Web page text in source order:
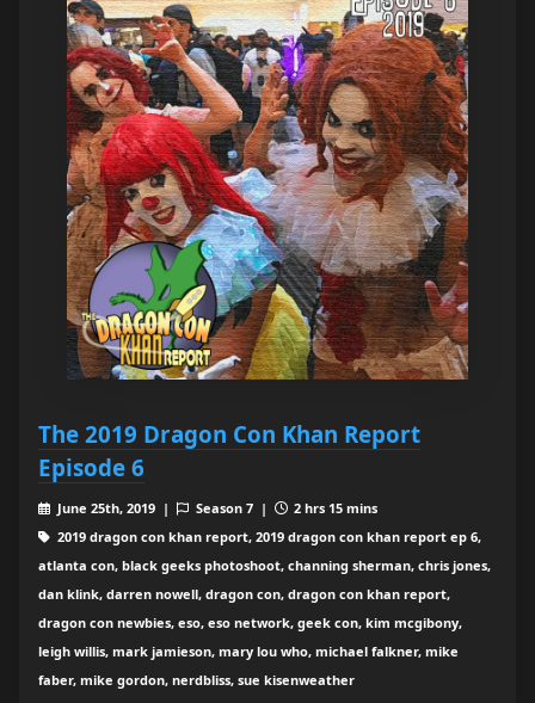
The 2019 Dragon Con Khan Report
Episode 6
June 25th, 2019 | Season 7 |
2 hrs 15 mins
2019 dragon con khan report, 2019 dragon con khan report ep 6,
atlanta con, black geeks photoshoot, channing sherman, chris jones,
dan klink, darren nowell, dragon con, dragon con khan report,
dragon con newbies, eso, eso network, geek con, kim mcgibony,
leigh willis, mark jamieson, mary lou who, michael falkner, mike
faber, mike gordon, nerdbliss, sue kisenweather